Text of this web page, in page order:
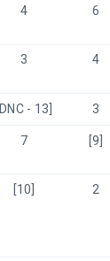
4 6
3 4
[DNC - 13] 3
7 [9]
[10] 2